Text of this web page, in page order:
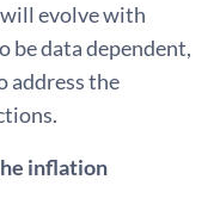
evolve with
be data dependent,
address the
inflation